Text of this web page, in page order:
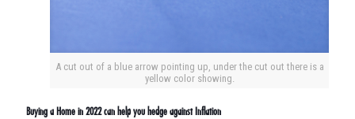
A cut out of a blue arrow pointing up, under the cut out there is a
yellow color showing.
Buying a Home in 2022 can help you hedge against Inflation